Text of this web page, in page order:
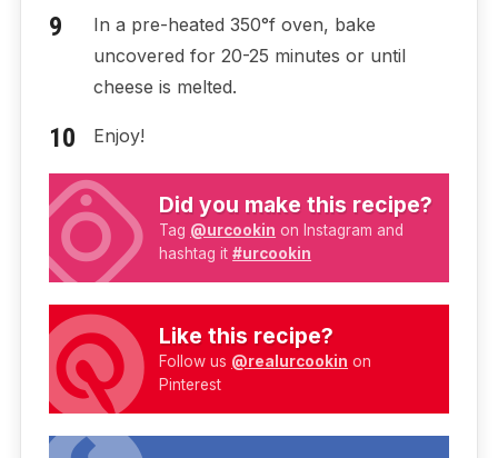
In a pre-heated 350°f oven, bake
uncovered for 20-25 minutes or until
cheese is melted.
Enjoy!
Did you make this recipe?
Tag @urcookin on Instagram and
hashtag it#urcookin
Like this recipe?
Follow us @realurcookin on
Pinterest